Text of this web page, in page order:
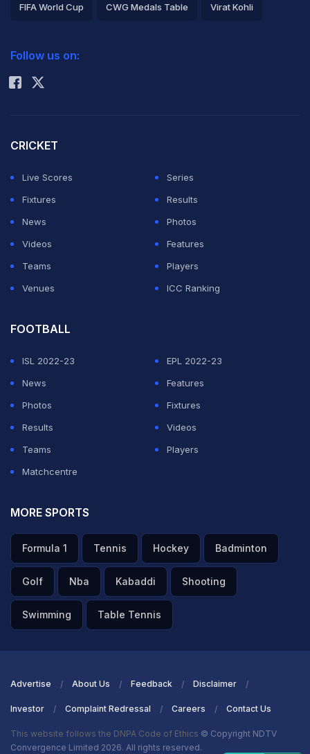
FIFA World Cup CWG Medals Table Virat Kohli
Rohit Sharma
Follow us on:
CRICKET
Live Scores
Series
Fixtures
Results
News
Photos
Videos
Features
Teams
Players
Venues
ICC Ranking
FOOTBALL
ISL 2022-23
EPL 2022-23
News
Features
Photos
Fixtures
Results
Videos
Teams
Players
Matchcentre
MORE SPORTS
Formula 1 Tennis Hockey Badminton
Golf Nba Kabaddi Shooting
Swimming Table Tennis
Advertise About Us Feedback Disclaimer
Investor Complaint Redressal Careers Contact Us
This website follows the DNPA Code of Ethics © Copyright NDTV
Convergence Limited 2026. All rights reserved.